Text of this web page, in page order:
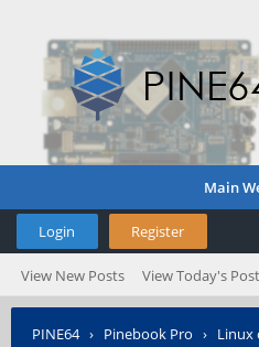
Main
Login Register
View New Posts View Today's
PINE64› Pinebook Pro › Linux